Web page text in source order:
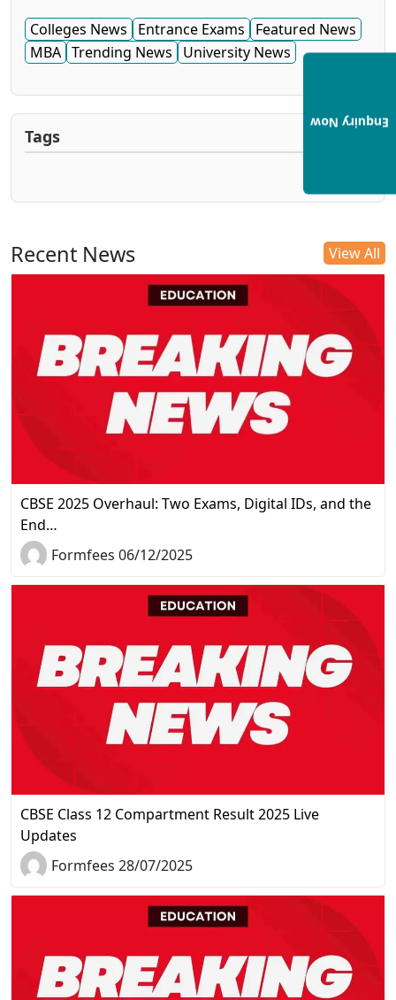
Colleges News Entrance Exams
Featured News
MBA Trending News University News
Tags
Recent News View All
CBSE 2025 Overhaul: Two Exams, Digital IDs, and the
End…
Formfees 06/12/2025
CBSE Class 12 Compartment Result 2025 Live
Updates
Formfees 28/07/2025
Enquiry Now